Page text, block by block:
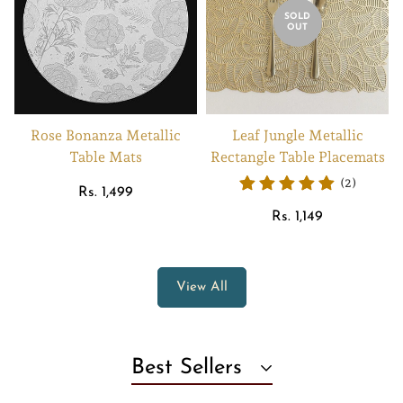
Rose Bonanza Metallic
Table Mats
Regular
Rs. 1,499
SOLD
OUT
Leaf Jungle Metallic
Rectangle Table Placemats
(2)
Regular
Rs. 1,149
View All
Best Sellers